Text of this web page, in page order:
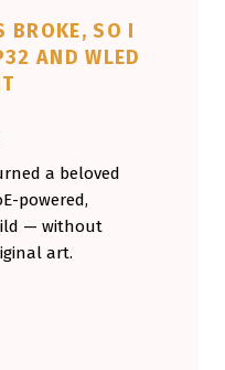
BROKE, SO I
AND WLED
a beloved
powered,
— without
art.